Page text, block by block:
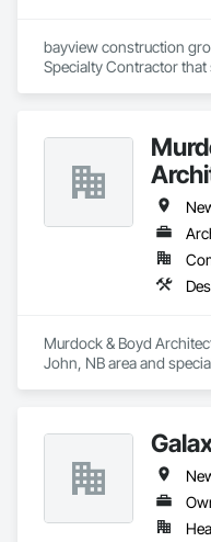
bayview construction
Specialty Contractor that
Murdock & Boyd
John, NB area and